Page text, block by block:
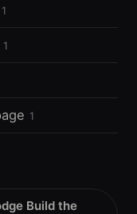
1
1
1
Build the